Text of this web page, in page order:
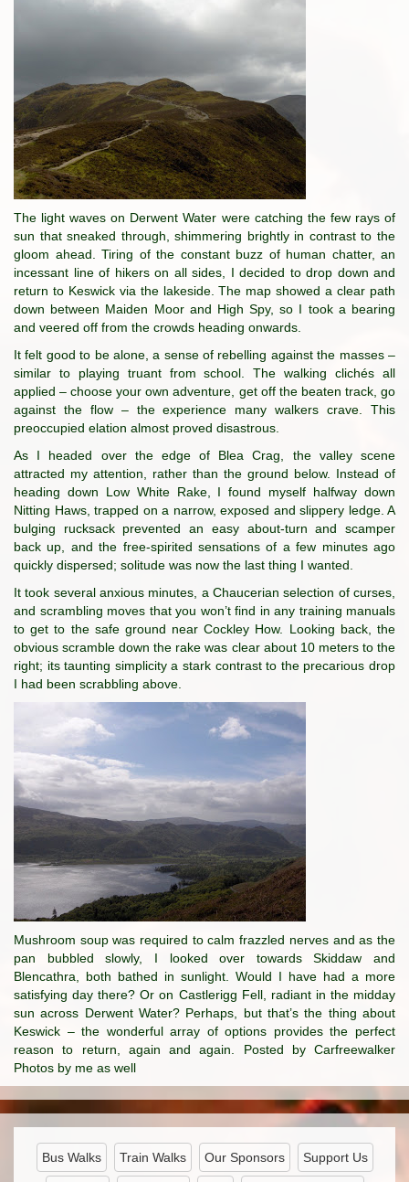
The light waves on Derwent Water were catching the few rays of
sun that sneaked through, shimmering brightly in contrast to the
gloom ahead. Tiring of the constant buzz of human chatter, an
incessant line of hikers on all sides, I decided to drop down and
return to Keswick via the lakeside. The map showed a clear path
down between Maiden Moor and High Spy, so I took a bearing
and veered off from the crowds heading onwards.
It felt good to be alone, a sense of rebelling against the masses –
similar to playing truant from school. The walking clichés all
applied – choose your own adventure, get off the beaten track, go
against the flow – the experience many walkers crave. This
preoccupied elation almost proved disastrous.
As I headed over the edge of Blea Crag, the valley scene
attracted my attention, rather than the ground below. Instead of
heading down Low White Rake, I found myself halfway down
Nitting Haws, trapped on a narrow, exposed and slippery ledge. A
bulging rucksack prevented an easy about-turn and scamper
back up, and the free-spirited sensations of a few minutes ago
quickly dispersed; solitude was now the last thing I wanted.
It took several anxious minutes, a Chaucerian selection of curses,
and scrambling moves that you won’t find in any training manuals
to get to the safe ground near Cockley How. Looking back, the
obvious scramble down the rake was clear about 10 meters to the
right; its taunting simplicity a stark contrast to the precarious drop
I had been scrabbling above.
Mushroom soup was required to calm frazzled nerves and as the
pan bubbled slowly, I looked over towards Skiddaw and
Blencathra, both bathed in sunlight. Would I have had a more
satisfying day there? Or on Castlerigg Fell, radiant in the midday
sun across Derwent Water? Perhaps, but that’s the thing about
Keswick – the wonderful array of options provides the perfect
reason to return, again and again. Posted by Carfreewalker
Photos by me as well
Bus Walks Train Walks Our Sponsors Support Us